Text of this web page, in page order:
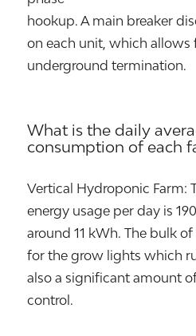
hookup. A main breaker
on each unit, which allows
underground termination.
What is the daily
consumption of each
Vertical Hydroponic Farm:
energy usage per day is
around 11 kWh. The bulk
for the grow lights which
also a significant amount
control.